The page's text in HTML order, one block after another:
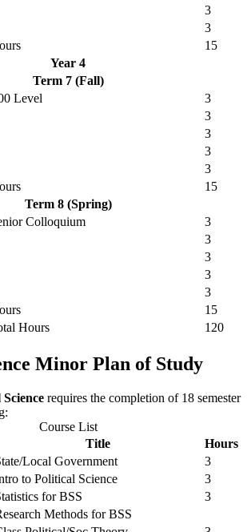
3
3
15
Year 4
Term 7 (Fall)
Level
3
3
3
3
3
15
Term 8 (Spring)
Colloquium
3
3
3
3
3
15
Hours
120
Minor Plan of Study
requires the completion of 18 semester
Course List
Title
Hours
Local Government
3
to Political Science
3
for BSS
3
Methods for BSS